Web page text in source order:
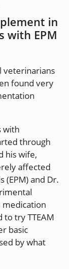
in
with EPM
veterinarians
found very
with
through
his wife,
affected
(EPM) and Dr.
try TTEAM
basic
by what